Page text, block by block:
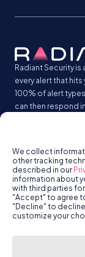
We collect
other tracking
described in our
information about
with third parties
"Accept" to agree
"Decline" to
customize your
Radiant Security
every alert that
100% of alert
can then respond